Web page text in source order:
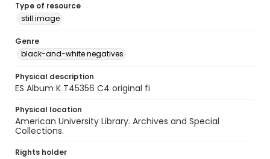
Type of resource
still image
Genre
black-and-white negatives
Physical description
ES Album K T45356 C4 original fi
Physical location
American University Library. Archives and Special
Collections.
Rights holder